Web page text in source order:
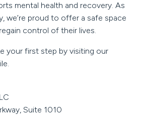
mental health and recovery. As
we’re proud to offer a safe space
control of their lives.
your first step by visiting our
.
Suite 1010